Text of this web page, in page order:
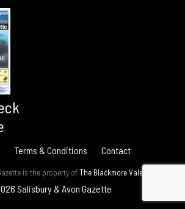
Terms & Conditions Contact
is the property ofThe Blackmore Vale Ltd.
Salisbury & Avon Gazette